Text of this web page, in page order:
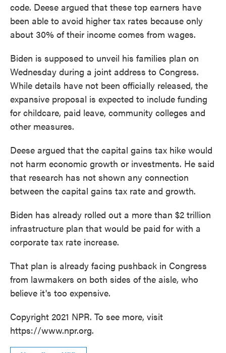
code. Deese argued that these top earners have
been able to avoid higher tax rates because only
about 30% of their income comes from wages.
Biden is supposed to unveil his families plan on
Wednesday during a joint address to Congress.
While details have not been officially released, the
expansive proposal is expected to include funding
for childcare, paid leave, community colleges and
other measures.
Deese argued that the capital gains tax hike would
not harm economic growth or investments. He said
that research has not shown any connection
between the capital gains tax rate and growth.
Biden has already rolled out a more than $2 trillion
infrastructure plan that would be paid for with a
corporate tax rate increase.
That plan is already facing pushback in Congress
from lawmakers on both sides of the aisle, who
believe it's too expensive.
Copyright 2021 NPR. To see more, visit
https://www.npr.org.